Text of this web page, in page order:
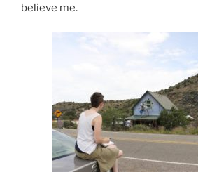
believe me.